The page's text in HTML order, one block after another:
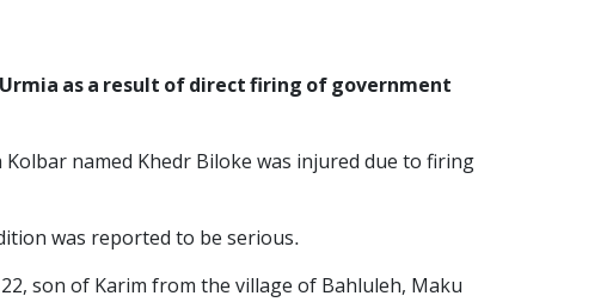
as a result of direct firing of government
named Khedr Biloke was injured due to firing
was reported to be serious.
son of Karim from the village of Bahluleh, Maku